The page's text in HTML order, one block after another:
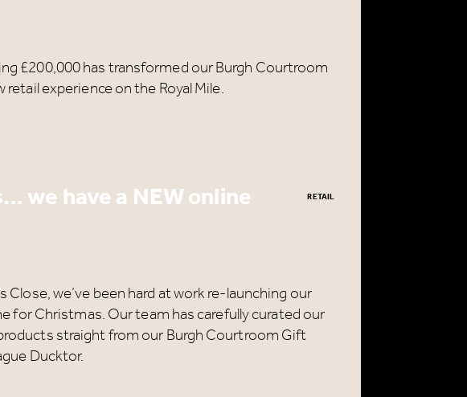
£200,000 has transformed our Burgh Courtroom
experience on the Royal Mile.
RETAIL
we have a NEW online
Close, we’ve been hard at work re-launching our
for Christmas. Our team has carefully curated our
straight from our Burgh Courtroom Gift
Ducktor.